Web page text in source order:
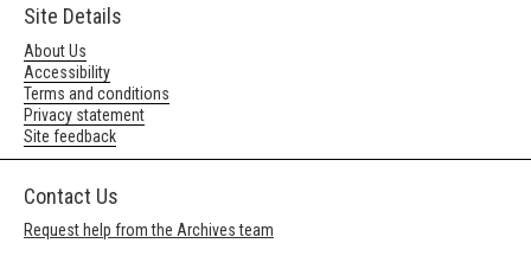
Site Details
About Us
Accessibility
Terms and conditions
Privacy statement
Site feedback
Contact Us
Request help from the Archives team